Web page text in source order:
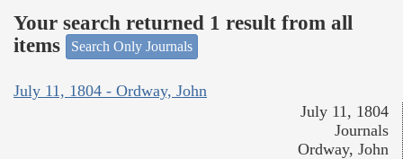
Your search returned 1 result from all
items
Search Only Journals
July 11, 1804 - Ordway, John
July 11, 1804
Journals
Ordway, John